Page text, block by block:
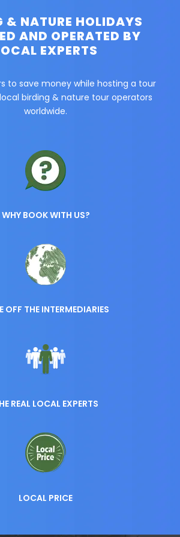
& NATURE HOLIDAYS
AND OPERATED BY
EXPERTS
to save money while hosting a tour
birding & nature tour operators
worldwide.
WHY BOOK WITH US?
OFF THE INTERMEDIARIES
REAL LOCAL EXPERTS
LOCAL PRICE